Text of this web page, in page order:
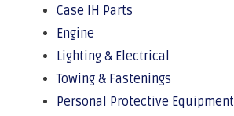
Case IH Parts
Engine
Lighting & Electrical
Towing & Fastenings
Personal Protective Equipment